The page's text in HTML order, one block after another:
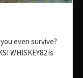
even survive?
WHISKEY82 is